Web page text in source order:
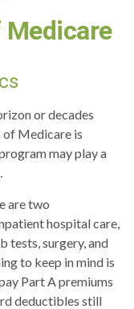
Medicare
or decades
of Medicare is
may play a
are two
hospital care,
tests, surgery, and
to keep in mind is
Part A premiums
deductibles still